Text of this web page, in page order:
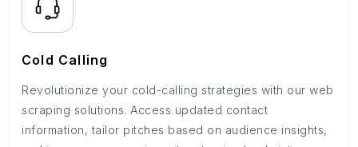
Cold Calling
Revolutionize your cold-calling strategies with our web
scraping solutions. Access updated contact
information, tailor pitches based on audience insights,